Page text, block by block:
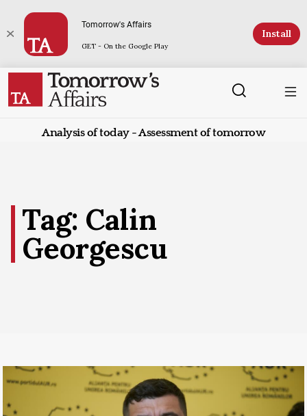
Tomorrow's Affairs
GET - On the Google Play
Install
Analysis of today - Assessment of tomorrow
Tag: Calin
Georgescu